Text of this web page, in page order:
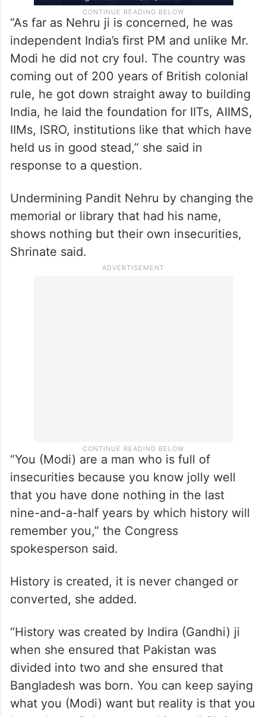
“As far as Nehru ji is concerned, he was
independent India’s first PM and unlike Mr.
Modi he did not cry foul. The country was
coming out of 200 years of British colonial
rule, he got down straight away to building
India, he laid the foundation for IITs, AIIMS,
IIMs, ISRO, institutions like that which have
held us in good stead,” she said in
response to a question.
Undermining Pandit Nehru by changing the
memorial or library that had his name,
shows nothing but their own insecurities,
Shrinate said.
“You (Modi) are a man who is full of
insecurities because you know jolly well
that you have done nothing in the last
nine-and-a-half years by which history will
remember you,” the Congress
spokesperson said.
History is created, it is never changed or
converted, she added.
“History was created by Indira (Gandhi) ji
when she ensured that Pakistan was
divided into two and she ensured that
Bangladesh was born. You can keep saying
what you (Modi) want but reality is that you